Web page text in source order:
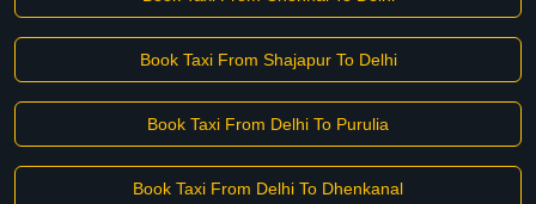
Book Taxi From Shajapur To Delhi
Book Taxi From Delhi To Purulia
Book Taxi From Delhi To Dhenkanal